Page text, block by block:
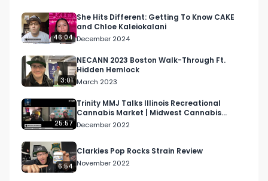
Angeles.
Looking for more cannabis, CBD, and music
content?
Visit our website: https://respectmyregion.com
Facebook: Facebook.com/RespectMyRegion
Instagram:
Instagram.com/RespectMyRegion.usa
46:04
She Hits Different: Getting To Know CAKE
and Chloe Kaleiokalani
December 2024
3:01
NECANN 2023 Boston Walk-Through Ft.
Hidden Hemlock
March 2023
25:57
Trinity MMJ Talks Illinois Recreational
Cannabis Market | Midwest Cannabis
Podcast
December 2022
6:54
Clarkies Pop Rocks Strain Review
November 2022